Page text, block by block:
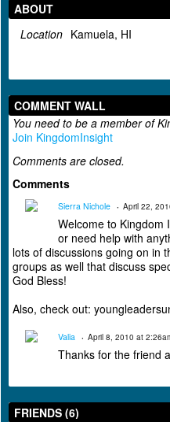
ABOUT
Location Kamuela, HI
COMMENT WALL
You need to be a member of
Join KingdomInsight
Comments are closed.
Comments
Sierra Nichole April 22,
Welcome to Kingdom
or need help with
lots of discussions going on in
groups as well that discuss
God Bless!
Also, check out:
Valia April 8, 2010 at
Thanks for the friend
FRIENDS (6)